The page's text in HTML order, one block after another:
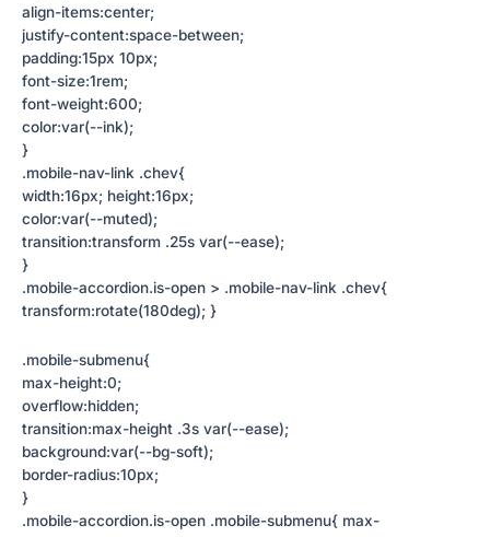
align-items:center;
justify-content:space-between;
padding:15px 10px;
font-size:1rem;
font-weight:600;
color:var(--ink);
}
.mobile-nav-link .chev{
width:16px; height:16px;
color:var(--muted);
transition:transform .25s var(--ease);
}
.mobile-accordion.is-open > .mobile-nav-link .chev{
transform:rotate(180deg); }
.mobile-submenu{
max-height:0;
overflow:hidden;
transition:max-height .3s var(--ease);
background:var(--bg-soft);
border-radius:10px;
}
.mobile-accordion.is-open .mobile-submenu{ max-